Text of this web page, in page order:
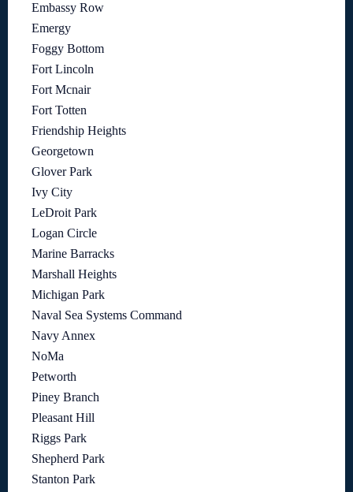
Embassy Row
Emergy
Foggy Bottom
Fort Lincoln
Fort Mcnair
Fort Totten
Friendship Heights
Georgetown
Glover Park
Ivy City
LeDroit Park
Logan Circle
Marine Barracks
Marshall Heights
Michigan Park
Naval Sea Systems Command
Navy Annex
NoMa
Petworth
Piney Branch
Pleasant Hill
Riggs Park
Shepherd Park
Stanton Park